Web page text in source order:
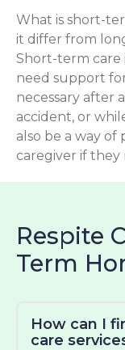
What is short-
it differ from
Short-term care
need support
necessary after
accident, or
also be a way
caregiver if
Respite
Term
How can I
care